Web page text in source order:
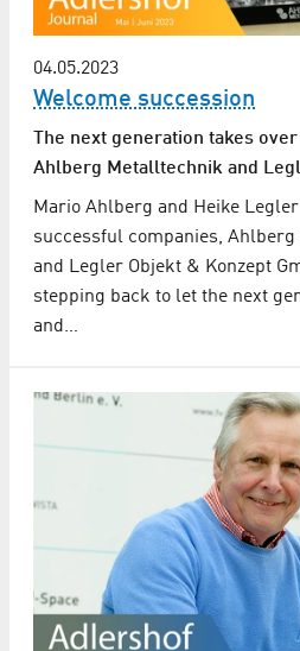
04.05.2023
Welcome succession
The next generation takes
Ahlberg Metalltechnik and
Mario Ahlberg and Heike
successful companies,
and Legler Objekt & Konzept
stepping back to let the next
and…